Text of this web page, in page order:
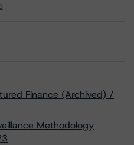
Finance (Archived) /
Methodology